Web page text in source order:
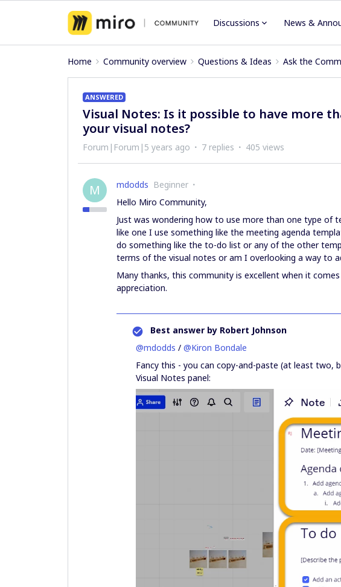
Discussions News &
Home Community overview Questions & Ideas Ask the
ANSWERED
Visual Notes: Is it possible to have more
your visual notes?
Forum|Forum|5 years ago 7 replies 405 views
M mdodds Beginner
Hello Miro Community,
Just was wondering how to use more than one type of
like one I use something like the meeting agenda
do something like the to-do list or any of the other
terms of the visual notes or am I overlooking a way to
Many thanks, this community is excellent when it
appreciation.
Best answer by Robert Johnson
@mdodds / @Kiron Bondale
Fancy this - you can copy-and-paste (at least two,
Visual Notes panel: